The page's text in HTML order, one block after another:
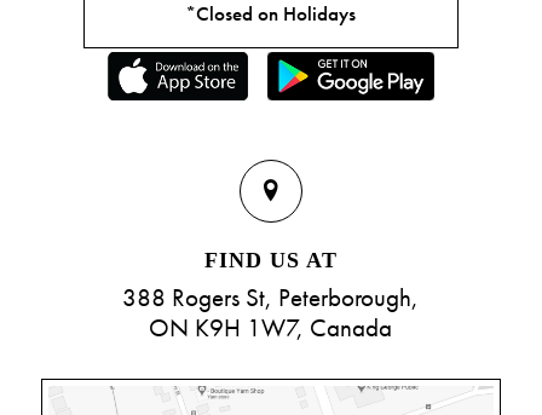
*Closed on Holidays
FIND US AT
388 Rogers St, Peterborough,
ON K9H 1W7, Canada